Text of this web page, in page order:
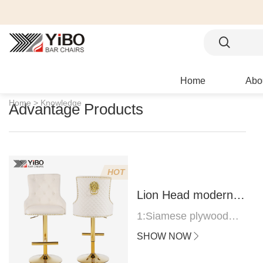
Home
Home > Knowledge
Advantage Products
HOT
Lion Head modern
bar stool
1:Siamese plywood
thickness 1.0--1.2CM
SHOW NOW